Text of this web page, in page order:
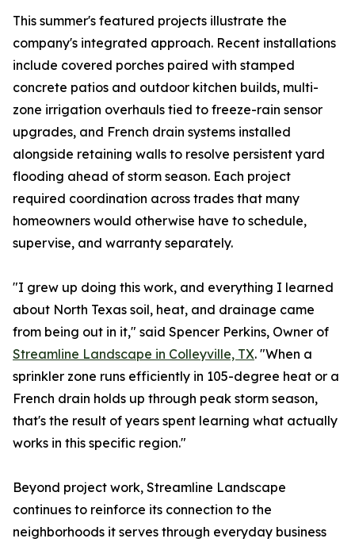
This summer's featured projects illustrate the
company's integrated approach. Recent installations
include covered porches paired with stamped
concrete patios and outdoor kitchen builds, multi-
zone irrigation overhauls tied to freeze-rain sensor
upgrades, and French drain systems installed
alongside retaining walls to resolve persistent yard
flooding ahead of storm season. Each project
required coordination across trades that many
homeowners would otherwise have to schedule,
supervise, and warranty separately.
"I grew up doing this work, and everything I learned
about North Texas soil, heat, and drainage came
from being out in it," said Spencer Perkins, Owner of
Streamline Landscape in Colleyville, TX. "When a
sprinkler zone runs efficiently in 105-degree heat or a
French drain holds up through peak storm season,
that's the result of years spent learning what actually
works in this specific region."
Beyond project work, Streamline Landscape
continues to reinforce its connection to the
neighborhoods it serves through everyday business